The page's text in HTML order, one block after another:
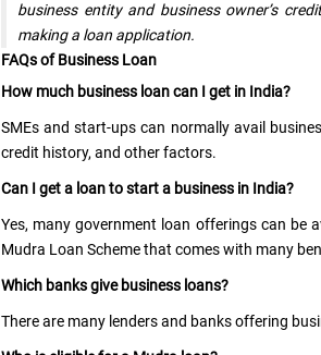
business entity and business owner’s
making a loan application.
FAQs of Business Loan
How much business loan can I get in India?
SMEs and start-ups can normally avail
credit history, and other factors.
Can I get a loan to start a business in India?
Yes, many government loan offerings can be
Mudra Loan Scheme that comes with many
Which banks give business loans?
There are many lenders and banks offering